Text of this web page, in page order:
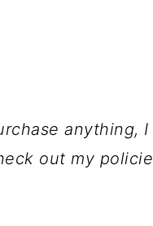
anything, I
out my